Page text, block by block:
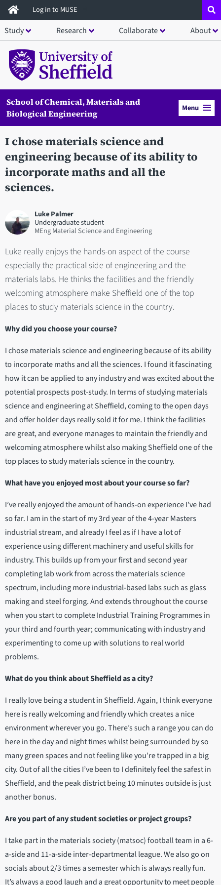
Skip
to
main
content
Log in to MUSE
Study Research Collaborate About
School of Chemical, Materials and
Biological Engineering
Menu
I chose materials science and
engineering because of its ability to
incorporate maths and all the
sciences.
Luke Palmer
Undergraduate student
MEng Material Science and Engineering
Luke really enjoys the hands-on aspect of the course
especially the practical side of engineering and the
materials labs. He thinks the facilities and the friendly
welcoming atmosphere make Sheffield one of the top
places to study materials science in the country.
Why did you choose your course?
I chose materials science and engineering because of its ability
to incorporate maths and all the sciences. I found it fascinating
how it can be applied to any industry and was excited about the
potential prospects post-study. In terms of studying materials
science and engineering at Sheffield, coming to the open days
and offer holder days really sold it for me. I think the facilities
are great, and everyone manages to maintain the friendly and
welcoming atmosphere whilst also making Sheffield one of the
top places to study materials science in the country.
What have you enjoyed most about your course so far?
I’ve really enjoyed the amount of hands-on experience I’ve had
so far. I am in the start of my 3rd year of the 4-year Masters
industrial stream, and already I feel as if I have a lot of
experience using different machinery and useful skills for
industry. This builds up from your first and second year
completing lab work from across the materials science
spectrum, including more industrial-based labs such as glass
making and steel forging. And extends throughout the course
when you start to complete Industrial Training Programmes in
your third and fourth year; communicating with industry and
experimenting to come up with solutions to real world
problems.
What do you think about Sheffield as a city?
I really love being a student in Sheffield. Again, I think everyone
here is really welcoming and friendly which creates a nice
environment wherever you go. There’s such a range you can do
here in the day and night times whilst being surrounded by so
many green spaces and not feeling like you’re trapped in a big
city. Out of all the cities I’ve been to I definitely feel the safest in
Sheffield, and the peak district being 10 minutes outside is just
another bonus.
Are you part of any student societies or project groups?
I take part in the materials society (matsoc) football team in a 6-
a-side and 11-a-side inter-departmental league. We also go on
socials about 2/3 times a semester which is always really fun.
It’s always a good laugh and a great opportunity to meet people